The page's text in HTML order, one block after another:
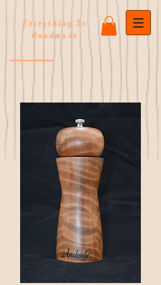
Everything Is
Handmade